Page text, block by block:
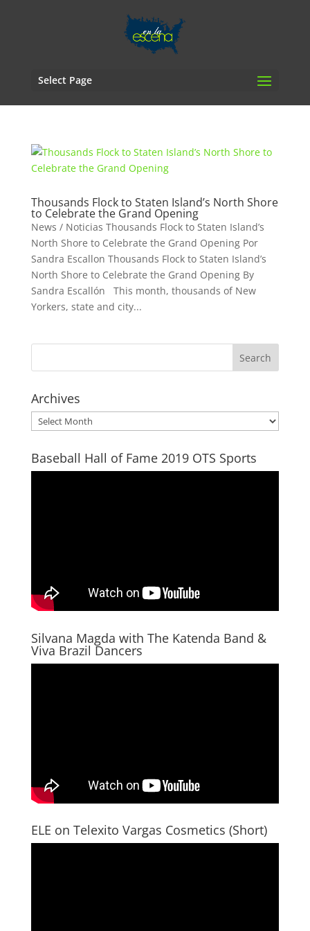
Select Page
Thousands Flock to Staten Island’s North Shore
to Celebrate the Grand Opening
News / Noticias Thousands Flock to Staten Island’s
North Shore to Celebrate the Grand Opening Por
Sandra Escallon Thousands Flock to Staten Island’s
North Shore to Celebrate the Grand Opening By
Sandra Escallón This month, thousands of New
Yorkers, state and city...
Archives
Archives
Baseball Hall of Fame 2019 OTS Sports
Silvana Magda with The Katenda Band &
Viva Brazil Dancers
ELE on Telexito Vargas Cosmetics (Short)